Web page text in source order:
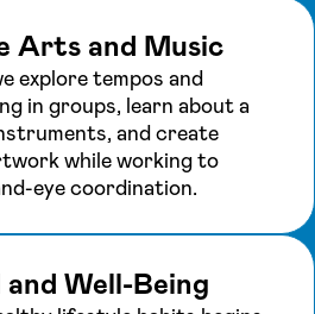
Arts and Music
explore tempos and
in groups, learn about a
and create
while working to
eye coordination.
and Well-Being